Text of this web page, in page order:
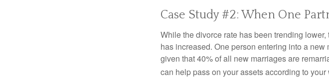
Case Study #2: When One
While the divorce rate has been trending
has increased. One person entering into a
given that 40% of all new marriages are
can help pass on your assets according to your